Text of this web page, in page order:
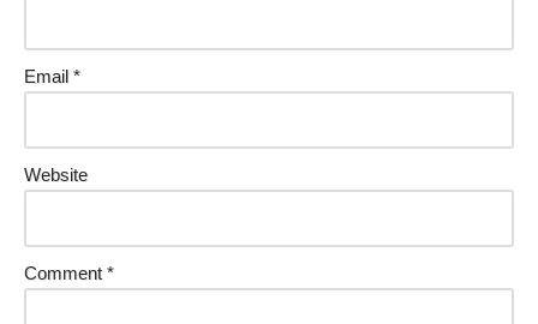
Email *
Website
Comment *